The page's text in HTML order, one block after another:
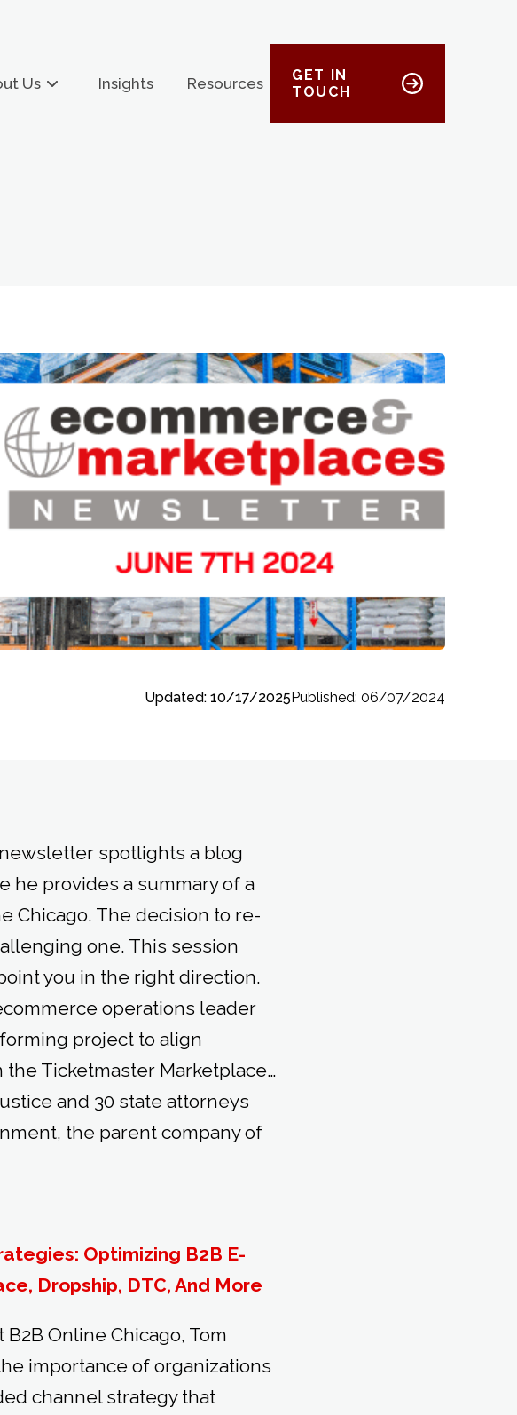
Us Insights Resources
GET IN
TOUCH
Updated: 10/17/2025Published: 06/07/2024
spotlights a blog
he provides a summary of a
Chicago. The decision to re-
one. This session
you in the right direction.
operations leader
project to align
Ticketmaster Marketplace…
and 30 state attorneys
the parent company of
Optimizing B2B E-
Dropship, DTC, And More
Online Chicago, Tom
importance of organizations
channel strategy that